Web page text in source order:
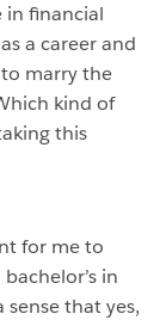
financial
a career and
marry the
kind of
this
for me to
in
that yes,